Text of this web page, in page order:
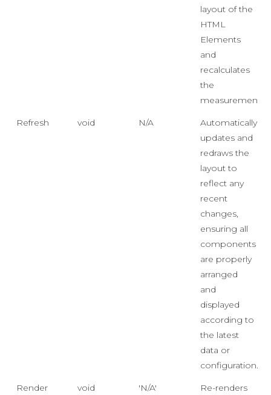
layout of the
HTML
Elements
and
recalculates
the
measurements.
Refresh void N/A
Automatically
updates and
redraws the
layout to
reflect any
recent
changes,
ensuring all
components
are properly
arranged
and
displayed
according to
the latest
data or
configuration.
Render void 'N/A'
Re-renders